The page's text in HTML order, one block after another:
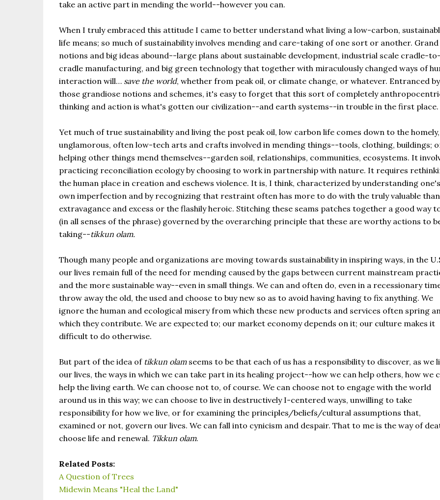
take an active part in mending the world--however you can.
When I truly embraced this attitude I came to better understand what living a low-carbon,
life means; so much of sustainability involves mending and care-taking of one sort or another. Grand
notions and big ideas abound--large plans about sustainable development, industrial scale cradle-
cradle manufacturing, and big green technology that together with miraculously changed ways of
interaction will… save the world, whether from peak oil, or climate change, or whatever. Entranced by
those grandiose notions and schemes, it's easy to forget that this sort of completely
thinking and action is what's gotten our civilization--and earth systems--in trouble in the first place.
Yet much of true sustainability and living the post peak oil, low carbon life comes down to the homely,
unglamorous, often low-tech arts and crafts involved in mending things--tools, clothing, buildings;
helping other things mend themselves--garden soil, relationships, communities, ecosystems. It
practicing reconciliation ecology by choosing to work in partnership with nature. It requires
the human place in creation and eschews violence. It is, I think, characterized by understanding one's
own imperfection and by recognizing that restraint often has more to do with the truly valuable than
extravagance and excess or the flashily heroic. Stitching these seams patches together a good way
(in all senses of the phrase) governed by the overarching principle that these are worthy actions to
taking--tikkun olam.
Though many people and organizations are moving towards sustainability in inspiring ways, in the
our lives remain full of the need for mending caused by the gaps between current mainstream
and the more sustainable way--even in small things. We can and often do, even in a recessionary
throw away the old, the used and choose to buy new so as to avoid having having to fix anything. We
ignore the human and ecological misery from which these new products and services often spring
which they contribute. We are expected to; our market economy depends on it; our culture makes it
difficult to do otherwise.
But part of the idea of tikkun olamseems to be that each of us has a responsibility to discover, as we
our lives, the ways in which we can take part in its healing project--how we can help others, how we
help the living earth. We can choose not to, of course. We can choose not to engage with the world
around us in this way; we can choose to live in destructively I-centered ways, unwilling to take
responsibility for how we live, or for examining the principles/beliefs/cultural assumptions that,
examined or not, govern our lives. We can fall into cynicism and despair. That to me is the way of
choose life and renewal. Tikkun olam.
Related Posts:
A Question of Trees
Midewin Means "Heal the Land"